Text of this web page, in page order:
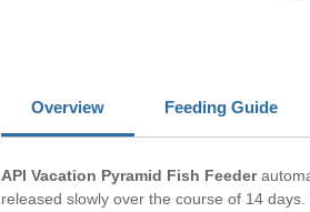
Overview Feeding Guide
API Vacation Pyramid Fish Feeder
released slowly over the course of 14